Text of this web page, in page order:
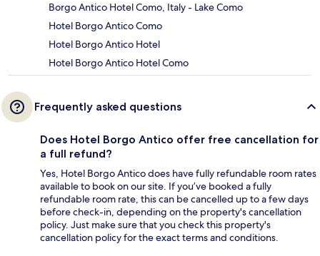
Borgo Antico Hotel Como, Italy - Lake Como
Hotel Borgo Antico Como
Hotel Borgo Antico Hotel
Hotel Borgo Antico Hotel Como
Frequently asked questions
Does Hotel Borgo Antico offer free cancellation for
a full refund?
Yes, Hotel Borgo Antico does have fully refundable room rates
available to book on our site. If you’ve booked a fully
refundable room rate, this can be cancelled up to a few days
before check-in, depending on the property's cancellation
policy. Just make sure that you check this property's
cancellation policy for the exact terms and conditions.